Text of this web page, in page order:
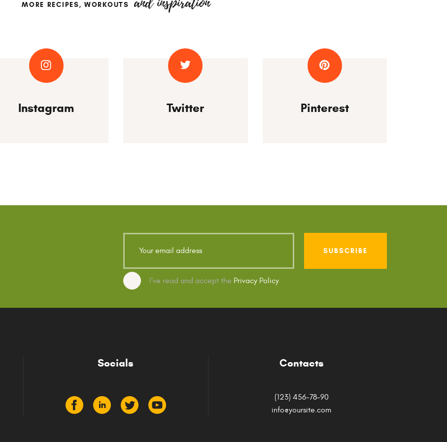
MORE RECIPES, WORKOUTS
Instagram Twitter Pinterest
I've read and accept the Privacy Policy.
Socials Contacts
(123) 456-78-90
info@yoursite.com